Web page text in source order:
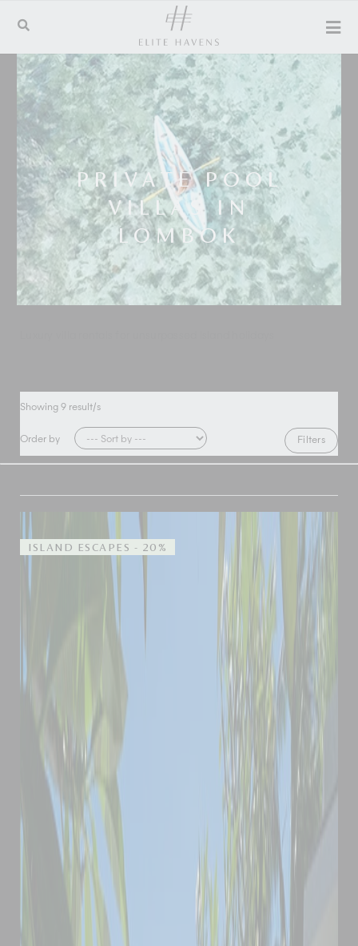
PRIVATE POOL
VILLAS IN
LOMBOK
Showing 9 result/s
Order by Filters
ISLAND ESCAPES - 20%